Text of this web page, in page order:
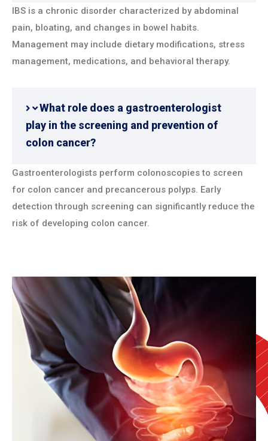
IBS is a chronic disorder characterized by abdominal
pain, bloating, and changes in bowel habits.
Management may include dietary modifications, stress
management, medications, and behavioral therapy.
What role does a gastroenterologist
play in the screening and prevention of
colon cancer?
Gastroenterologists perform colonoscopies to screen
for colon cancer and precancerous polyps. Early
detection through screening can significantly reduce the
risk of developing colon cancer.